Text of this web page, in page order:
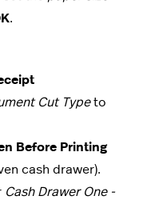
.
Cut Typeto
Before Printing
cash drawer).
Cash Drawer One -